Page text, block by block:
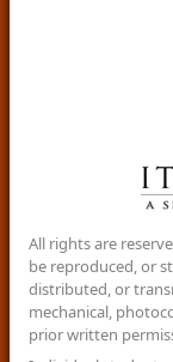
All rights are
be reproduced, or
distributed, or
mechanical,
prior written